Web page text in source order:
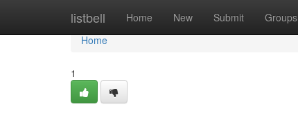
listbell Home New Submit Groups
Home
Home
1